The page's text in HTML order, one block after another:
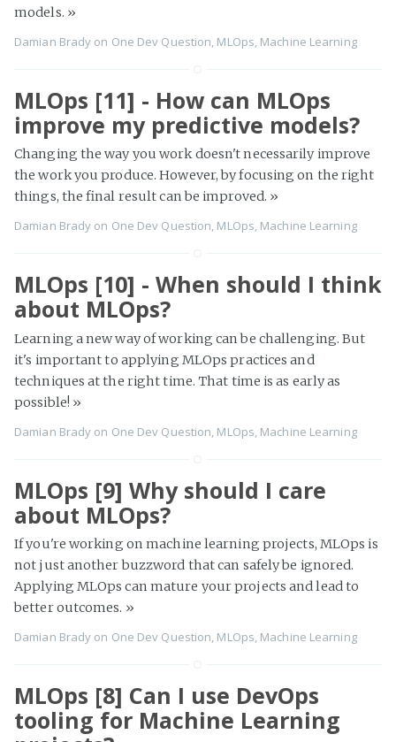
models. »
Damian Brady on One Dev Question MLOps Machine Learning
MLOps [11] - How can MLOps
improve my predictive models?
Changing the way you work doesn't necessarily improve
the work you produce. However, by focusing on the right
things, the final result can be improved. »
Damian Brady on One Dev Question, MLOps, Machine Learning
MLOps [10] - When should I think
about MLOps?
Learning a new way of working can be challenging. But
it's important to applying MLOps practices and
techniques at the right time. That time is as early as
possible! »
Damian Brady on One Dev Question MLOps Machine Learning
MLOps [9] Why should I care
about MLOps?
If you're working on machine learning projects, MLOps is
not just another buzzword that can safely be ignored.
Applying MLOps can mature your projects and lead to
better outcomes. »
Damian Brady on One Dev Question, MLOps, Machine Learning
MLOps [8] Can I use DevOps
tooling for Machine Learning